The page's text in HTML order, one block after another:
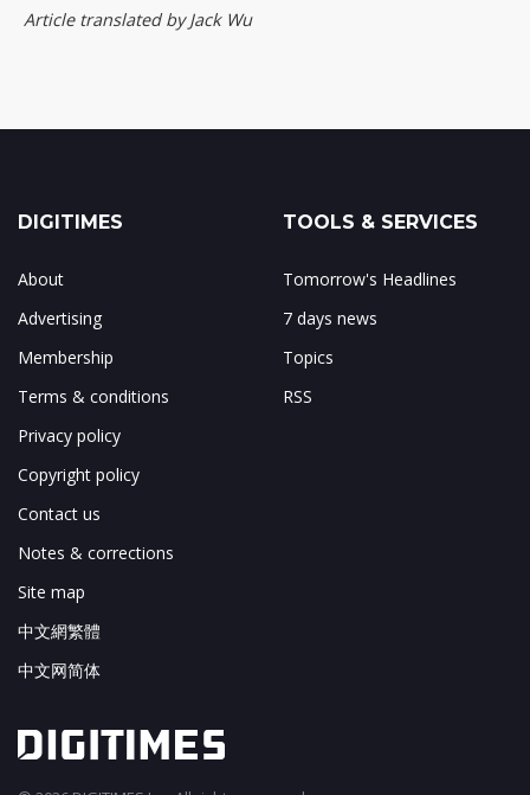
Article translated by Jack Wu
DIGITIMES
About
Advertising
Membership
Terms & conditions
Privacy policy
Copyright policy
Contact us
Notes & corrections
Site map
中文網繁體
中文网简体
TOOLS & SERVICES
Tomorrow's Headlines
7 days news
Topics
RSS